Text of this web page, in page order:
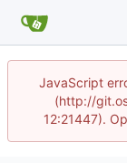
JavaScript
(http://
12:21447).